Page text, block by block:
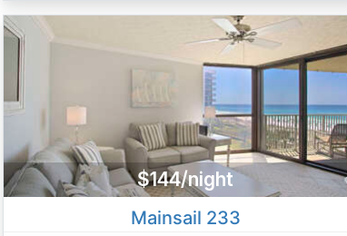
$144/night
Mainsail 233